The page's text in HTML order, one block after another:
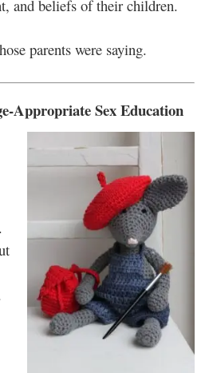
and beliefs of their children.
parents were saying.
Appropriate Sex Education